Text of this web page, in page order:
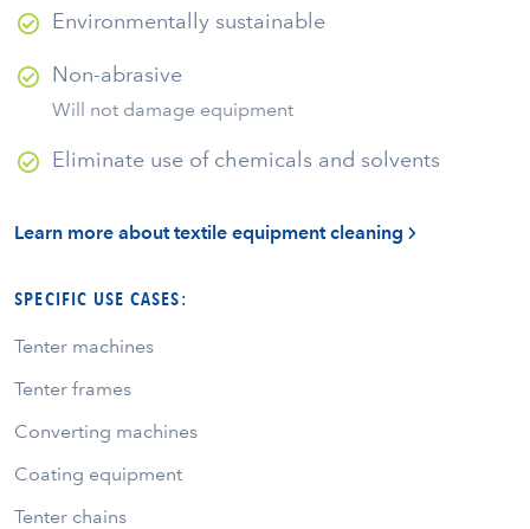
Environmentally sustainable
Non-abrasive
Will not damage equipment
Eliminate use of chemicals and solvents
Learn more about textile equipment cleaning
SPECIFIC USE CASES:
Tenter machines
Tenter frames
Converting machines
Coating equipment
Tenter chains